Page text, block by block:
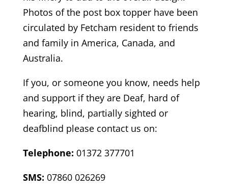
Photos of the post box topper have been
circulated by Fetcham resident to friends
and family in America, Canada, and
Australia.
If you, or someone you know, needs help
and support if they are Deaf, hard of
hearing, blind, partially sighted or
deafblind please contact us on:
Telephone: 01372 377701
SMS: 07860 026269